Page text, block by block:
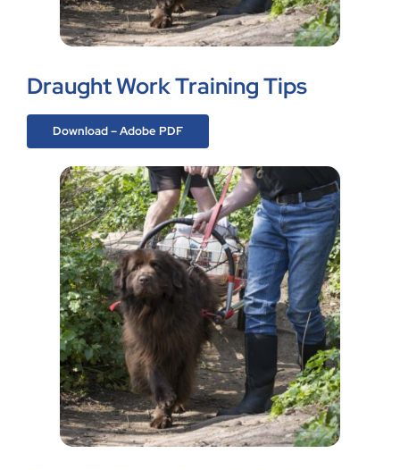
Draught Work Training Tips
Download – Adobe PDF